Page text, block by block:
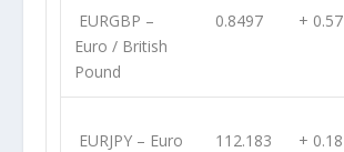
EURGBP –
Euro / British
Pound
0.8497 + 0.57
EURJPY– Euro
112.183 + 0.18